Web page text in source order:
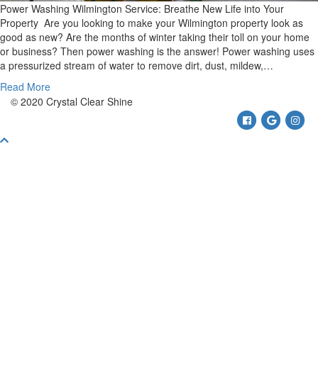
Power Washing Wilmington Service: Breathe New Life into Your
Property Are you looking to make your Wilmington property look as
good as new? Are the months of winter taking their toll on your home
or business? Then power washing is the answer! Power washing uses
a pressurized stream of water to remove dirt, dust, mildew,…
Read More
© 2020 Crystal Clear Shine
Facebook
Google
Scroll